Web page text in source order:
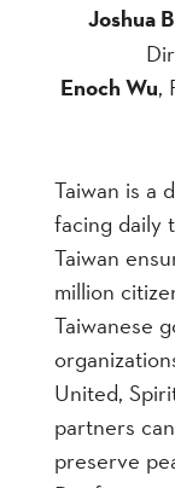
Joshua
Enoch Wu,
Taiwan is a
facing daily
Taiwan
million
Taiwanese
United,
partners
preserve